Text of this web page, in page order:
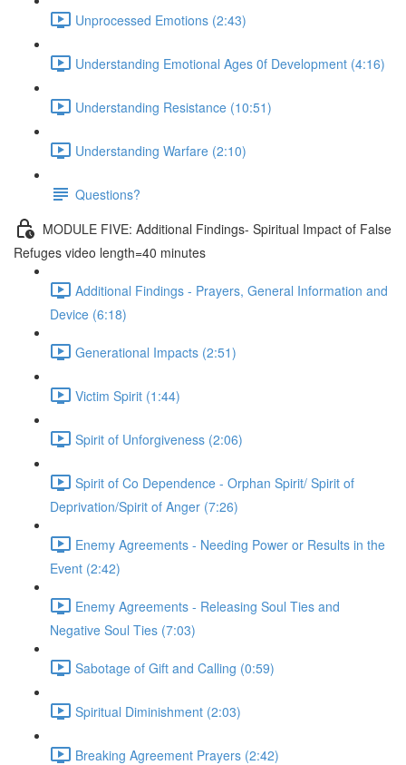
Unprocessed Emotions (2:43)
Understanding Emotional Ages 0f Development (4:16)
Understanding Resistance (10:51)
Understanding Warfare (2:10)
Questions?
MODULE FIVE: Additional Findings- Spiritual Impact of False
Refuges video length=40 minutes
Additional Findings - Prayers, General Information and
Device (6:18)
Generational Impacts (2:51)
Victim Spirit (1:44)
Spirit of Unforgiveness (2:06)
Spirit of Co Dependence - Orphan Spirit/ Spirit of
Deprivation/Spirit of Anger (7:26)
Enemy Agreements - Needing Power or Results in the
Event (2:42)
Enemy Agreements - Releasing Soul Ties and
Negative Soul Ties (7:03)
Sabotage of Gift and Calling (0:59)
Spiritual Diminishment (2:03)
Breaking Agreement Prayers (2:42)